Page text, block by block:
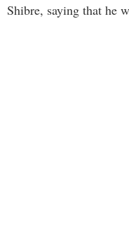
Shibre, saying that he